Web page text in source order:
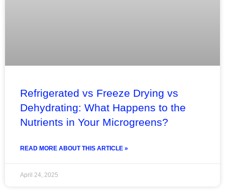
Refrigerated vs Freeze Drying vs
Dehydrating: What Happens to the
Nutrients in Your Microgreens?
READ MORE ABOUT THIS ARTICLE »
April 24, 2025